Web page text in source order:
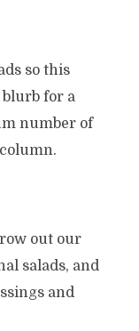
so this
for a
number of
out our
salads, and
and